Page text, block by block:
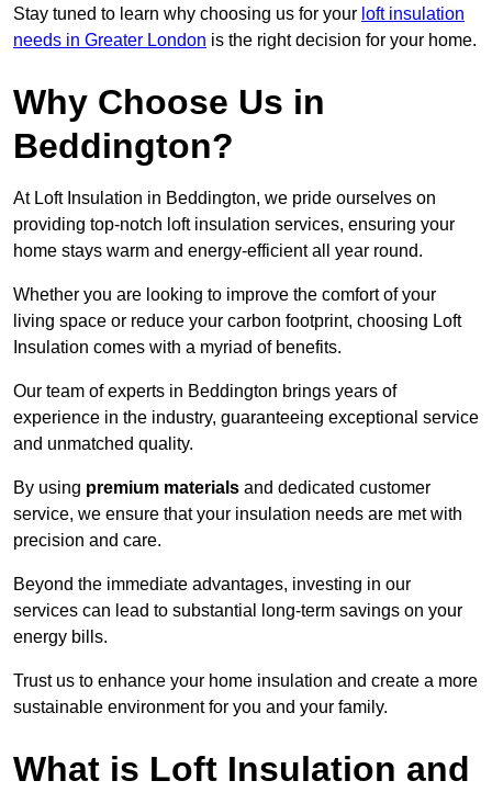
Stay tuned to learn why choosing us for your loft insulation
needs in Greater London is the right decision for your home.
Why Choose Us in
Beddington?
At Loft Insulation in Beddington, we pride ourselves on
providing top-notch loft insulation services, ensuring your
home stays warm and energy-efficient all year round.
Whether you are looking to improve the comfort of your
living space or reduce your carbon footprint, choosing Loft
Insulation comes with a myriad of benefits.
Our team of experts in Beddington brings years of
experience in the industry, guaranteeing exceptional service
and unmatched quality.
By using premium materials and dedicated customer
service, we ensure that your insulation needs are met with
precision and care.
Beyond the immediate advantages, investing in our
services can lead to substantial long-term savings on your
energy bills.
Trust us to enhance your home insulation and create a more
sustainable environment for you and your family.
What is Loft Insulation and